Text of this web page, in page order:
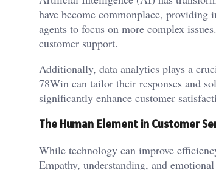
have become commonplace, providing
agents to focus on more complex
customer support.
Additionally, data analytics plays a
78Win can tailor their responses and
significantly enhance customer
The Human Element in Customer
While technology can improve
Empathy, understanding, and